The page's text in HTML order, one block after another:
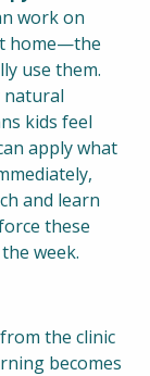
work on
home—the
use them.
natural
kids feel
apply what
and learn
these
week.
the clinic
becomes